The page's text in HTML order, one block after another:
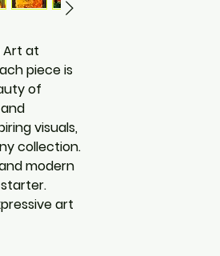
Art at
piece is
of
visuals,
collection.
modern
art